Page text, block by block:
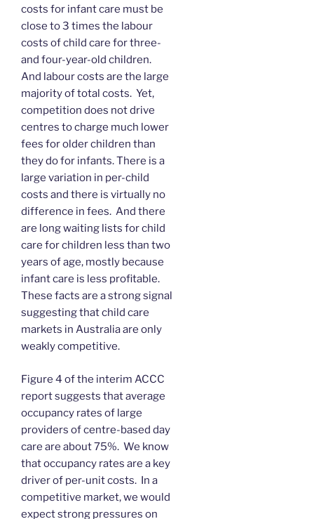
costs for infant care must be
close to 3 times the labour
costs of child care for three-
and four-year-old children.
And labour costs are the large
majority of total costs. Yet,
competition does not drive
centres to charge much lower
fees for older children than
they do for infants. There is a
large variation in per-child
costs and there is virtually no
difference in fees. And there
are long waiting lists for child
care for children less than two
years of age, mostly because
infant care is less profitable.
These facts are a strong signal
suggesting that child care
markets in Australia are only
weakly competitive.
Figure 4 of the interim ACCC
report suggests that average
occupancy rates of large
providers of centre-based day
care are about 75%. We know
that occupancy rates are a key
driver of per-unit costs. In a
competitive market, we would
expect strong pressures on